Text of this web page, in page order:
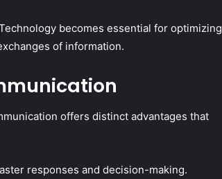
becomes essential for optimizing
of information.
offers distinct advantages that
responses and decision-making.